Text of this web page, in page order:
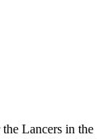
Lancers in the